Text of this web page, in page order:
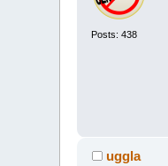
Posts: 438
uggla